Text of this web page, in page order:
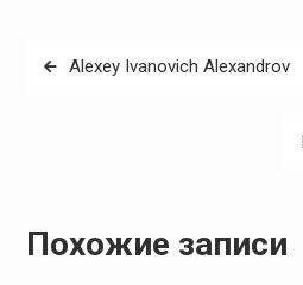
Навигация
Alexey Ivanovich Alexandrov
Похожие записи